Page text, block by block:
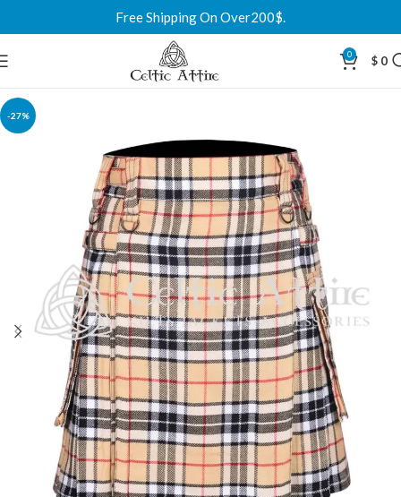
Free Shipping On Over200$.
0 $ 0
-27%